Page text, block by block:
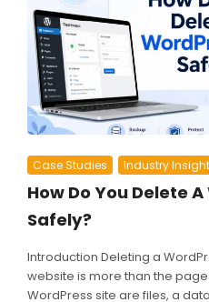
Case Studies Industry
How Do You Delete
Safely?
Introduction Deleting a
website is more than the
WordPress site are files, a